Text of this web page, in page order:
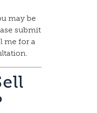
may be
submit
me for a